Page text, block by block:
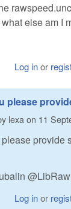
else am I
Log inor
please
lexa on 11
provide
Log inor